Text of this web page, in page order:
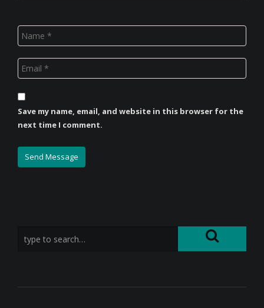
Save my name, email, and website in this browser for the
next time I comment.